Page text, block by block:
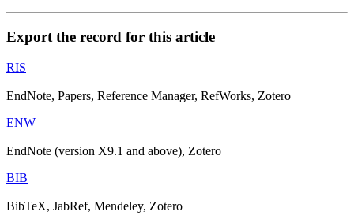
Export the record for this article
RIS
EndNote, Papers, Reference Manager, RefWorks, Zotero
ENW
EndNote (version X9.1 and above), Zotero
BIB
BibTeX, JabRef, Mendeley, Zotero